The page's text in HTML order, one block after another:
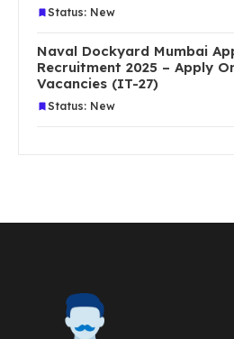
Status: New
Naval Dockyard Mumbai
Recruitment 2025 – Apply
Vacancies (IT-27)
Status: New